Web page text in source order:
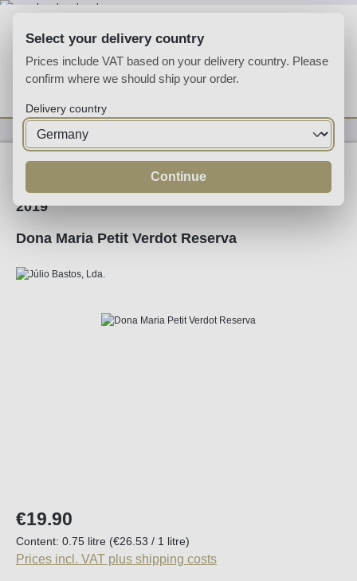
You have 0 wishlist
Wine
2019
Dona Maria Petit Verdot Reserva
Regular price:
€19.90
Content: 0.75 litre (€26.53 / 1 litre)
Prices incl. VAT plus shipping costs
Select your delivery country
Prices include VAT based on your delivery country. Please
confirm where we should ship your order.
Delivery country
Continue